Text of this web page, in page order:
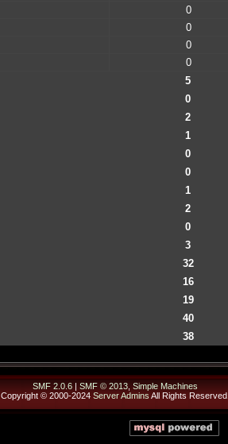
0
0
0
0
5
0
2
1
0
0
1
2
0
3
32
16
19
40
38
SMF 2.0.6 | SMF © 2013 Simple Machines
Copyright © 2000-2024 Server Admins All Rights Reserved.